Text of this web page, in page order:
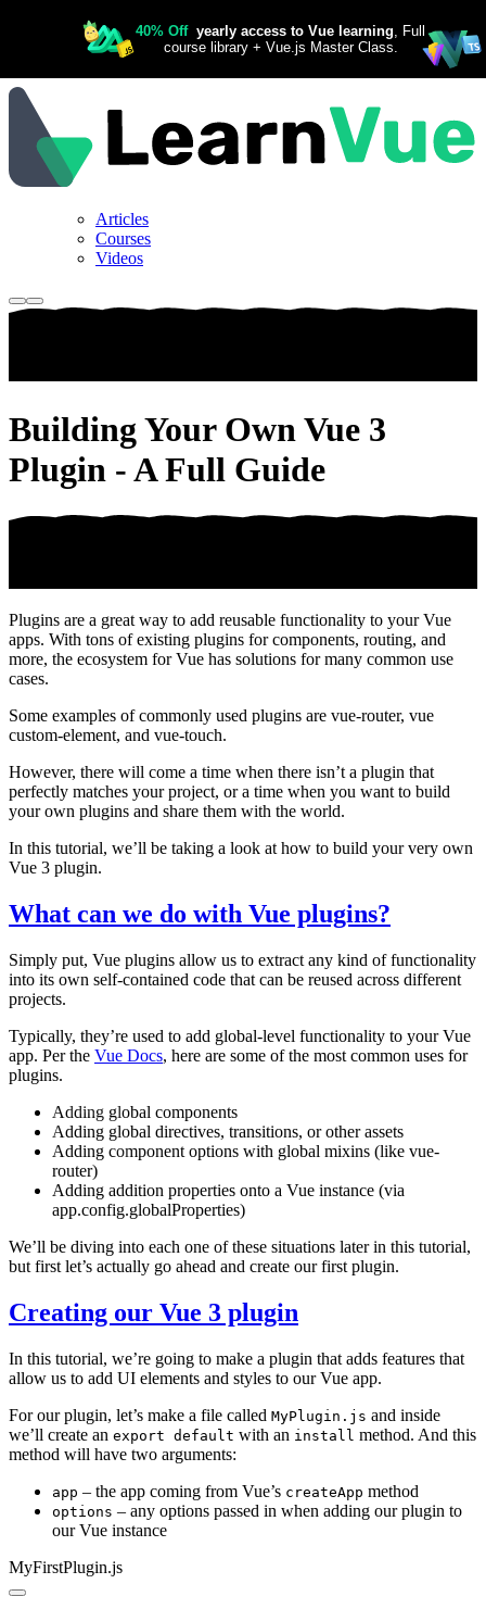
Articles
Courses
Videos
Building Your Own Vue 3
Plugin - A Full Guide
Plugins are a great way to add reusable functionality to your Vue
apps. With tons of existing plugins for components, routing, and
more, the ecosystem for Vue has solutions for many common use
cases.
Some examples of commonly used plugins are vue-router, vue
custom-element, and vue-touch.
However, there will come a time when there isn’t a plugin that
perfectly matches your project, or a time when you want to build
your own plugins and share them with the world.
In this tutorial, we’ll be taking a look at how to build your very own
Vue 3 plugin.
What can we do with Vue plugins?
Simply put, Vue plugins allow us to extract any kind of functionality
into its own self-contained code that can be reused across different
projects.
Typically, they’re used to add global-level functionality to your Vue
app. Per the Vue Docs, here are some of the most common uses for
plugins.
Adding global components
Adding global directives, transitions, or other assets
Adding component options with global mixins (like vue-
router)
Adding addition properties onto a Vue instance (via
app.config.globalProperties)
We’ll be diving into each one of these situations later in this tutorial,
but first let’s actually go ahead and create our first plugin.
Creating our Vue 3 plugin
In this tutorial, we’re going to make a plugin that adds features that
allow us to add UI elements and styles to our Vue app.
For our plugin, let’s make a file called MyPlugin.js and inside
we’ll create an export default with an install method. And this
method will have two arguments:
app – the app coming from Vue’s createApp method
options – any options passed in when adding our plugin to
our Vue instance
MyFirstPlugin.js